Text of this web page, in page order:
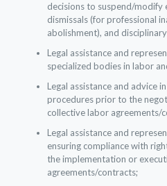
decisions to suspend/modify
dismissals (for professional
abolishment), and
Legal assistance and
specialized bodies in labor
Legal assistance and advice
procedures prior to the
collective labor agreements/
Legal assistance and
ensuring compliance with
the implementation or
agreements/contracts;